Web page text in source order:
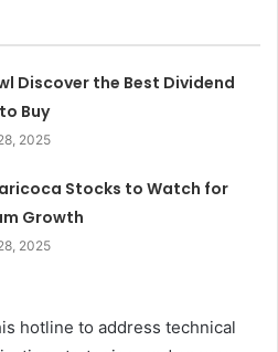
Discover the Best Dividend
Buy
2025
Stocks to Watch for
Growth
2025
hotline to address technical